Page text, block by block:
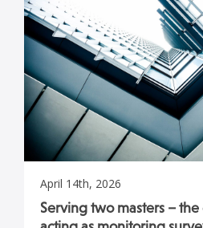
April 14th, 2026
Serving two masters –